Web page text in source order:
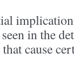
in the
cause